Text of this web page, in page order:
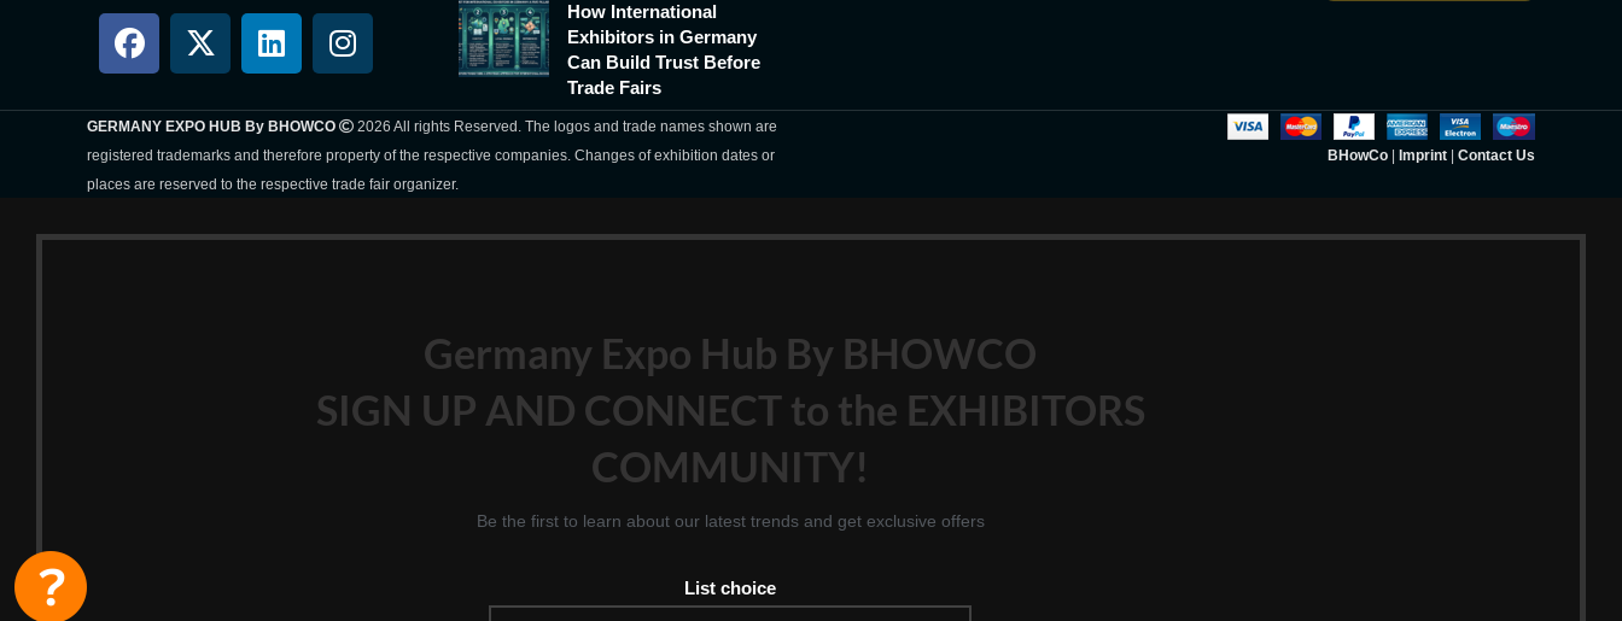
How International
Exhibitors in Germany
Can Build Trust Before
Trade Fairs
GERMANY EXPO HUB By BHOWCO
2026 All rights Reserved. The logos and trade names shown are
registered trademarks and therefore property of the respective companies. Changes of exhibition dates or
places are reserved to the respective trade fair organizer.
BHowCo| Imprint| Contact Us
Germany Expo Hub By BHOWCO
SIGN UP AND CONNECT to the EXHIBITORS
COMMUNITY!
Be the first to learn about our latest trends and get exclusive offers
List choice